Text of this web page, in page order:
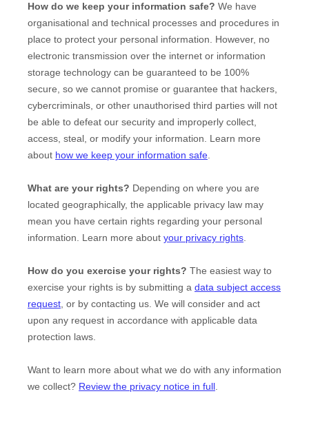
How do we keep your information safe? We have
organisational and technical processes and procedures in
place to protect your personal information. However, no
electronic transmission over the internet or information
storage technology can be guaranteed to be 100%
secure, so we cannot promise or guarantee that hackers,
cybercriminals, or other unauthorised third parties will not
be able to defeat our security and improperly collect,
access, steal, or modify your information. Learn more
about how we keep your information safe
What are your rights? Depending on where you are
located geographically, the applicable privacy law may
mean you have certain rights regarding your personal
information. Learn more about your privacy rights
How do you exercise your rights? The easiest way to
exercise your rights is by submitting a data subject access
request , or by contacting us. We will consider and act
upon any request in accordance with applicable data
protection laws.
Want to learn more about what we do with any information
we collect? Review the privacy notice in full